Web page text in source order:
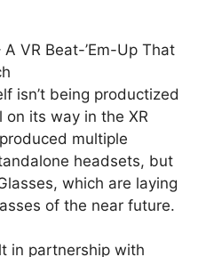
A VR Beat-’Em-Up That
isn’t being productized
its way in the XR
multiple
headsets, but
which are laying
of the near future.
in partnership with